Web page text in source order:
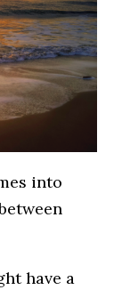
into
have a